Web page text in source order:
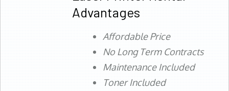
Advantages
Affordable Price
No Long Term Contracts
Maintenance Included
Toner Included